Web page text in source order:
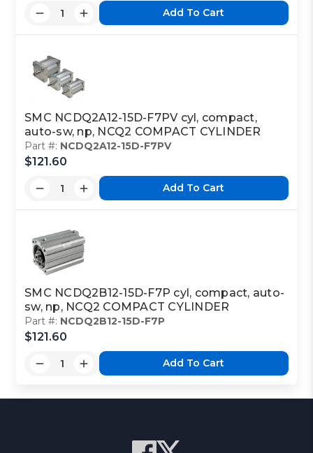
Add To Cart
SMC NCDQ2A12-15D-F7PV cyl, compact,
auto-sw, np, NCQ2 COMPACT CYLINDER
Part #: NCDQ2A12-15D-F7PV
$121.60
Add To Cart
SMC NCDQ2B12-15D-F7P cyl, compact, auto-
sw, np, NCQ2 COMPACT CYLINDER
Part #: NCDQ2B12-15D-F7P
$121.60
Add To Cart